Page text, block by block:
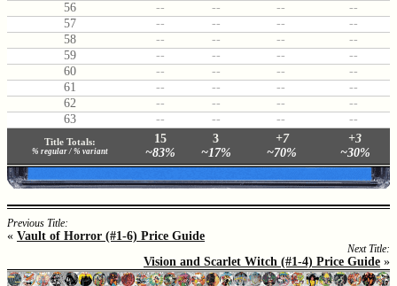
56
-- -- --
--
57
-- -- --
--
58
-- -- --
--
59
-- -- --
--
60
-- -- --
--
61
-- -- --
--
62
-- -- --
--
63
-- -- -- --
Title Totals:
% regular / % variant
15
~83%
3
~17%
+7
~70%
+3
~30%
Previous Title:
« Vault of Horror (#1-6) Price Guide
Next Title:
Vision and Scarlet Witch (#1-4) Price Guide »